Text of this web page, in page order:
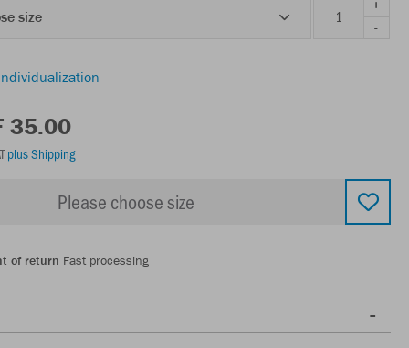
size
+
-
35.00
plus Shipping
Please choose size
of return Fast processing